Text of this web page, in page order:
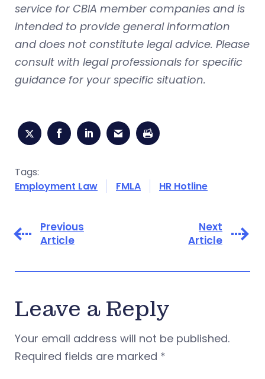
service for CBIA member companies and is
intended to provide general information
and does not constitute legal advice. Please
consult with legal professionals for specific
guidance for your specific situation.
Tags:
Employment Law
FMLA HR Hotline
Previous
Article
Next
Article
Leave a Reply
Your email address will not be published.
Required fields are marked *